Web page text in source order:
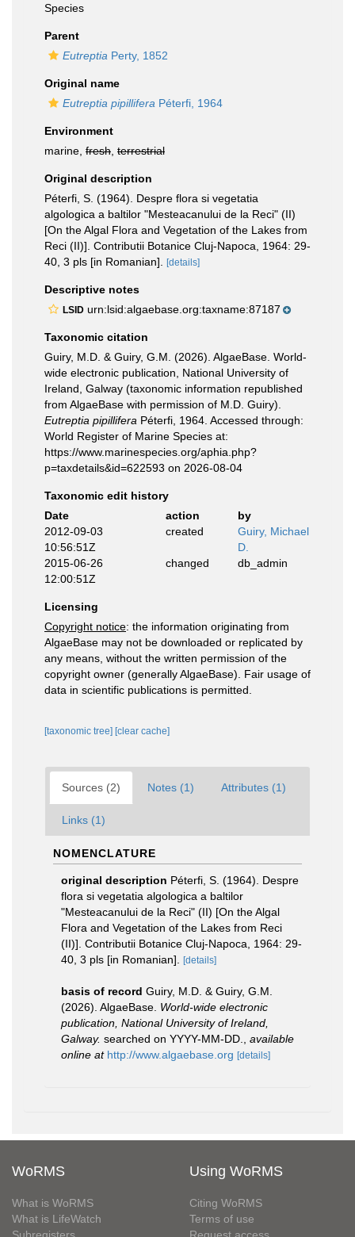
Species
Parent
Eutreptia Perty, 1852
Original name
Eutreptia pipillifera Péterfi, 1964
Environment
marine, fresh terrestrial
Original description
Péterfi, S. (1964). Despre flora si vegetatia
algologica a baltilor "Mesteacanului de la Reci" (II)
[On the Algal Flora and Vegetation of the Lakes from
Reci (II)]. Contributii Botanice Cluj-Napoca, 1964: 29-
40, 3 pls [in Romanian].
[details]
Descriptive notes
LSID urn:lsid:algaebase.org:taxname:87187
Taxonomic citation
Guiry, M.D. & Guiry, G.M. (2026). AlgaeBase. World-
wide electronic publication, National University of
Ireland, Galway (taxonomic information republished
from AlgaeBase with permission of M.D. Guiry).
Eutreptia pipillifera Péterfi, 1964. Accessed through:
World Register of Marine Species at:
https://www.marinespecies.org/aphia.php?
p=taxdetails&id=622593 on 2026-08-04
Taxonomic edit history
Date
action
by
2012-09-03
10:56:51Z
created
Guiry, Michael
D.
2015-06-26
12:00:51Z
changed db_admin
Licensing
Copyright notice: the information originating from
AlgaeBase may not be downloaded or replicated by
any means, without the written permission of the
copyright owner (generally AlgaeBase). Fair usage of
data in scientific publications is permitted.
[taxonomic tree] [clear cache]
Sources (2) Notes (1) Attributes (1)
Links (1)
NOMENCLATURE
original description Péterfi, S. (1964). Despre
flora si vegetatia algologica a baltilor
"Mesteacanului de la Reci" (II) [On the Algal
Flora and Vegetation of the Lakes from Reci
(II)]. Contributii Botanice Cluj-Napoca, 1964: 29-
40, 3 pls [in Romanian].
[details]
basis of record Guiry, M.D. & Guiry, G.M.
(2026). AlgaeBase. World-wide electronic
publication, National University of Ireland,
Galway. searched on YYYY-MM-DD.
available
online at http://www.algaebase.org [details]
WoRMS
What is WoRMS
What is LifeWatch
Using WoRMS
Citing WoRMS
Terms of use